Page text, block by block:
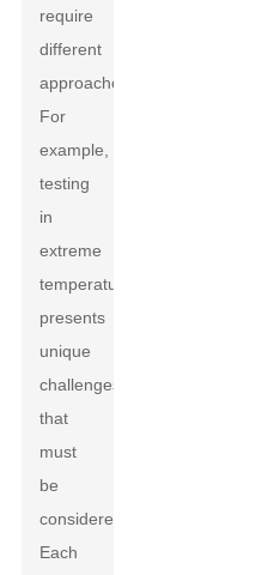
require
different
approaches.
For
example,
testing
in
extreme
temperatures
presents
unique
challenges
that
must
be
considered.
Each